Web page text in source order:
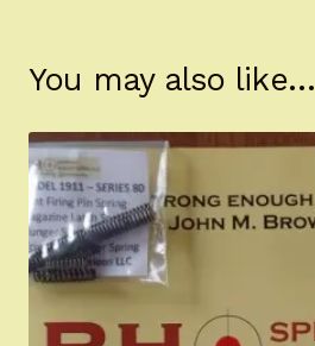
You may also like…